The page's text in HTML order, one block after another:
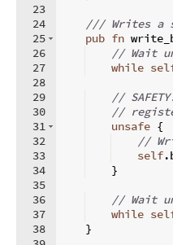
23
24
25
26
27
28
29
30
31
32
33
34
35
36
37
38
/// Writes a
pub fn
// Wait
while
//
//
unsafe {
//
self.
}
// Wait
while
}